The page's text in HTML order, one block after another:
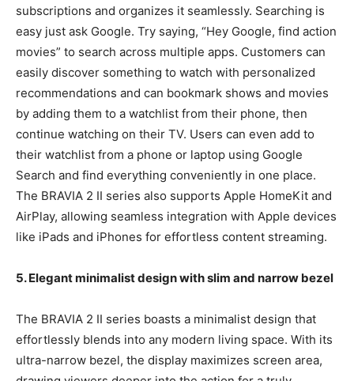
subscriptions and organizes it seamlessly. Searching is
easy just ask Google. Try saying, “Hey Google, find action
movies” to search across multiple apps. Customers can
easily discover something to watch with personalized
recommendations and can bookmark shows and movies
by adding them to a watchlist from their phone, then
continue watching on their TV. Users can even add to
their watchlist from a phone or laptop using Google
Search and find everything conveniently in one place.
The BRAVIA 2 II series also supports Apple HomeKit and
AirPlay, allowing seamless integration with Apple devices
like iPads and iPhones for effortless content streaming.
5. Elegant minimalist design with slim and narrow bezel
The BRAVIA 2 II series boasts a minimalist design that
effortlessly blends into any modern living space. With its
ultra-narrow bezel, the display maximizes screen area,